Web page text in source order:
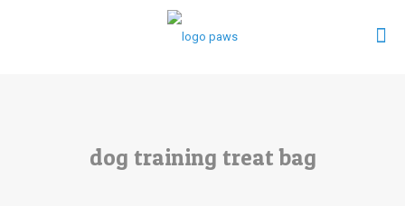
dog training treat bag